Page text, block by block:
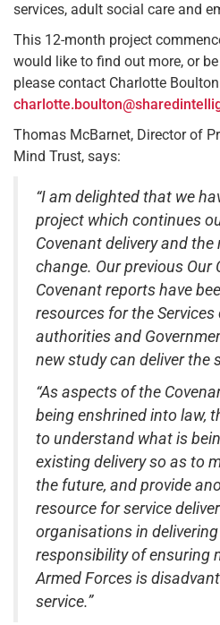
services, adult social care and
This 12-month project
would like to find out more, or
please contact Charlotte
Thomas McBarnet, Director of
Mind Trust, says:
“I am delighted that we
project which continues
Covenant delivery and
change. Our previous Our
Covenant reports have
resources for the
authorities and
new study can deliver the
“As aspects of the
being enshrined into law,
to understand what is
existing delivery so as to
the future, and provide
resource for service
organisations in
responsibility of ensuring
Armed Forces is
service.”